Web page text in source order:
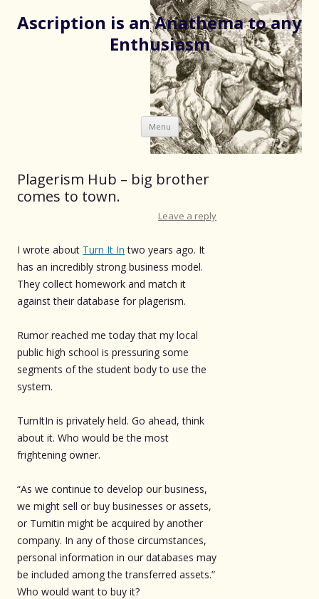
Ascription is an Anathema to any
Enthusiasm
Menu Skip
to
content
Plagerism Hub – big brother
comes to town.
Leave a reply
I wrote about Turn It In two years ago. It
has an incredibly strong business model.
They collect homework and match it
against their database for plagerism.
Rumor reached me today that my local
public high school is pressuring some
segments of the student body to use the
system.
TurnItIn is privately held. Go ahead, think
about it. Who would be the most
frightening owner.
“As we continue to develop our business,
we might sell or buy businesses or assets,
or Turnitin might be acquired by another
company. In any of those circumstances,
personal information in our databases may
be included among the transferred assets.”
Who would want to buy it?